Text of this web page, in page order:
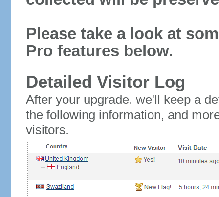
Please take a look at
Pro features below.
Detailed Visitor Log
After your upgrade, we'll keep a
the following information, and
visitors.